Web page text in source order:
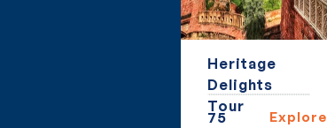
Heritage
Delights
Tour
75
Explore